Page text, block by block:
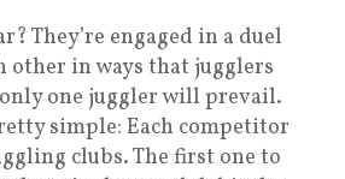
They’re engaged in a duel
in ways that jugglers
one juggler will prevail.
simple: Each competitor
clubs. The first one to